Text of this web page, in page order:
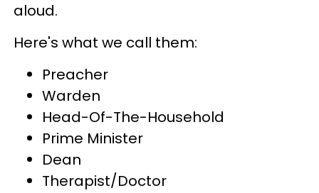
aloud.
Here's what we call them:
Preacher
Warden
Head-Of-The-Household
Prime Minister
Dean
Therapist/Doctor